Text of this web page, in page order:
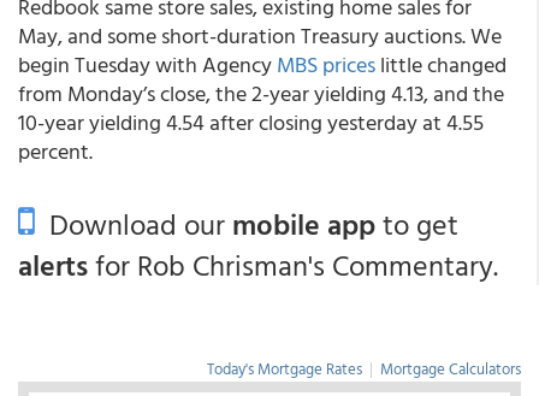
Redbook same store sales, existing home sales for
May, and some short-duration Treasury auctions. We
begin Tuesday with AgencyMBS priceslittle changed
from Monday’s close, the 2-year yielding 4.13, and the
10-year yielding 4.54 after closing yesterday at 4.55
percent.
Download ourmobile appto get
alertsfor Rob Chrisman's Commentary.
Today's Mortgage Rates | Mortgage Calculators